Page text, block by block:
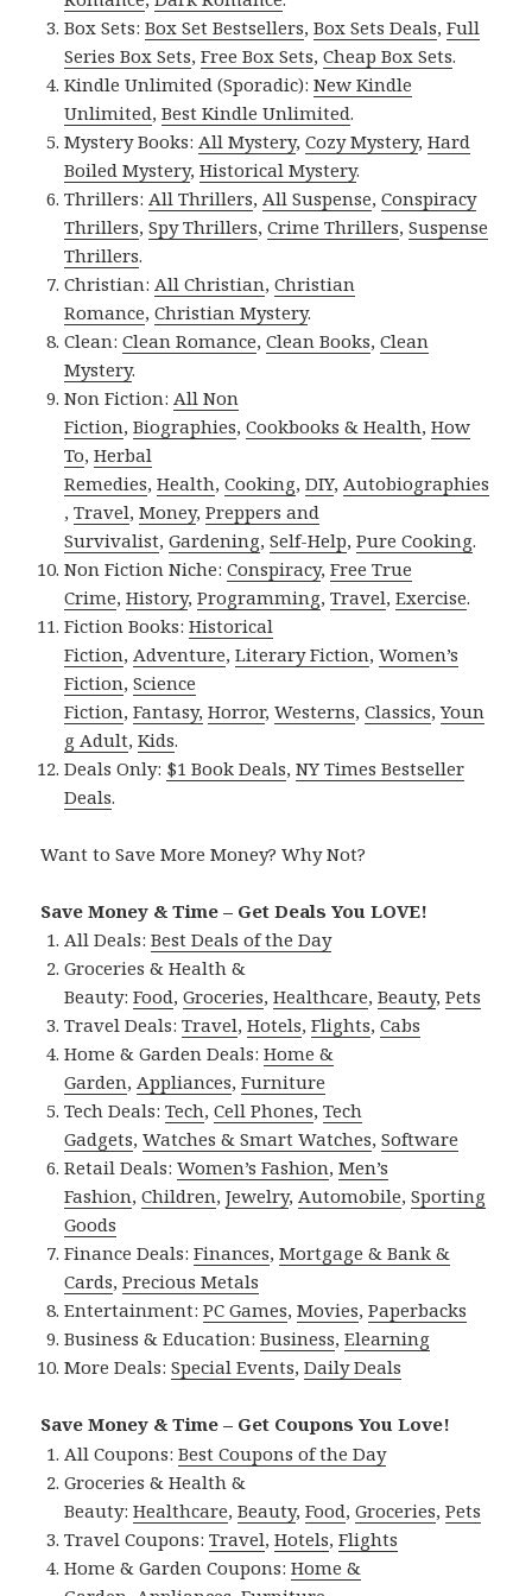
Box Sets:Box Set Bestsellers,Box Sets Deals,Full
Series Box Sets,Free Box Sets,Cheap Box Sets.
Kindle Unlimited (Sporadic):New Kindle
Unlimited,Best Kindle Unlimited.
Mystery Books: All Mystery,Cozy Mystery,Hard
Boiled Mystery,Historical Mystery.
Thrillers: All Thrillers, All Suspense,Conspiracy
Thrillers,Spy Thrillers,Crime Thrillers,Suspense
Thrillers.
Christian: All Christian,Christian
Romance,Christian Mystery.
Clean:Clean Romance,Clean Books,Clean
Mystery.
Non Fiction: All Non
Fiction,Biographies,Cookbooks & Health,How
To,Herbal
Remedies,Health,Cooking,DIY, Autobiographies
,Travel,Money,Preppers and
Survivalist,Gardening,Self-Help,Pure Cooking.
Non Fiction Niche:Conspiracy,Free True
Crime,History,Programming,Travel,Exercise.
Fiction Books:Historical
Fiction, Adventure,Literary Fiction,Women’s
Fiction,Science
Fiction,Fantasy, Horror,Westerns,Classics,Youn
g Adult,Kids.
Deals Only: $1 Book Deals,NY Times Bestseller
Deals.
Want to Save More Money? Why Not?
Save Money & Time – Get Deals You LOVE!
All Deals:Best Deals of the Day
Groceries & Health &
Beauty:Food,Groceries,Healthcare,Beauty,Pets
Travel Deals:Travel,Hotels,Flights,Cabs
Home & Garden Deals:Home &
Garden, Appliances,Furniture
Tech Deals:Tech,Cell Phones,Tech
Gadgets,Watches & Smart Watches,Software
Retail Deals:Women’s Fashion,Men’s
Fashion,Children,Jewelry, Automobile,Sporting
Goods
Finance Deals:Finances,Mortgage & Bank &
Cards,Precious Metals
Entertainment:PC Games,Movies,Paperbacks
Business & Education:Business,Elearning
More Deals:Special Events,Daily Deals
Save Money & Time – Get Coupons You Love!
All Coupons:Best Coupons of the Day
Groceries & Health &
Beauty:Healthcare,Beauty,Food,Groceries,Pets
Travel Coupons:Travel,Hotels,Flights
Home & Garden Coupons:Home &